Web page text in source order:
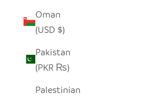
Oman
(USD $)
Pakistan
(PKR ₨)
Palestinian